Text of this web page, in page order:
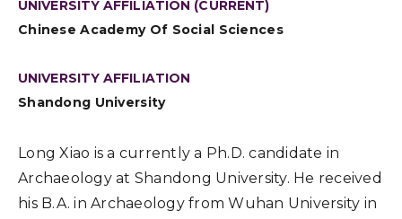
UNIVERSITY AFFILIATION (CURRENT)
Chinese Academy Of Social Sciences
UNIVERSITY AFFILIATION
Shandong University
Long Xiao is a currently a Ph.D. candidate in
Archaeology at Shandong University. He received
his B.A. in Archaeology from Wuhan University in